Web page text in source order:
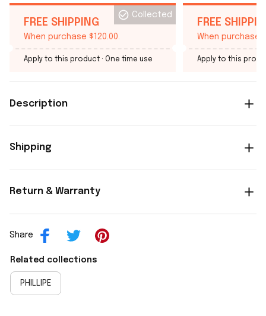
FREE SHIPPING
When purchase $120.00.
Collected
Apply to this product · One time use
FREE
When purchase
Apply to this
Description
Shipping
Return & Warranty
Share
Related collections
PHILLIPE